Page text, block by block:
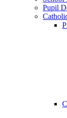
Pupil